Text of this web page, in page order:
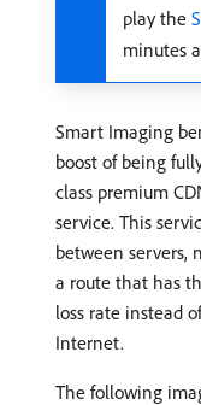
play the
minutes
Smart Imaging
boost of being
class premium
service. This
between servers,
a route that has
loss rate instead
Internet.
The following